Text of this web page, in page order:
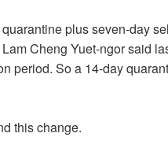
plus seven-day
Cheng Yuet-ngor said
period. So a 14-day
this change.